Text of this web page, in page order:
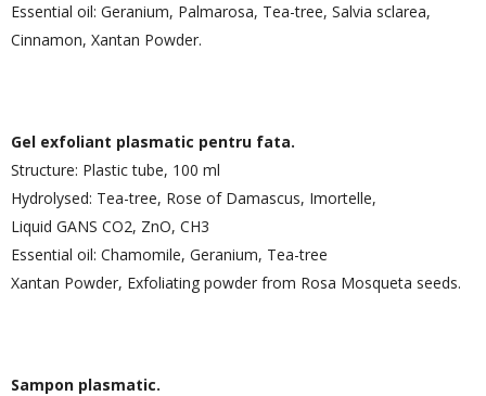
Essential oil: Geranium, Palmarosa, Tea-tree, Salvia sclarea,
Cinnamon, Xantan Powder.
Gel exfoliant plasmatic pentru fata.
Structure: Plastic tube, 100 ml
Hydrolysed: Tea-tree, Rose of Damascus, Imortelle,
Liquid GANS CO2, ZnO, CH3
Essential oil: Chamomile, Geranium, Tea-tree
Xantan Powder, Exfoliating powder from Rosa Mosqueta seeds.
Sampon plasmatic.